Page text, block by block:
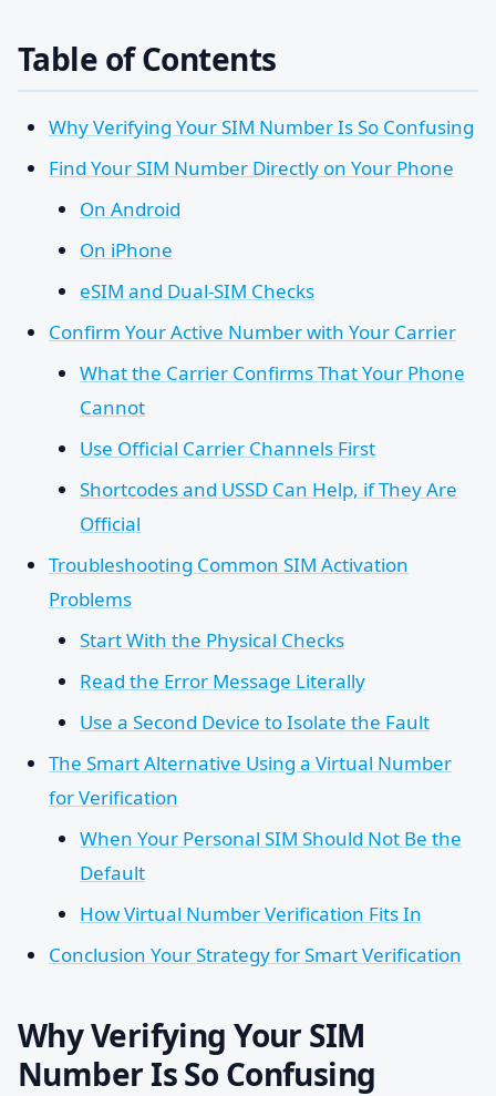
Table of Contents
Why Verifying Your SIM Number Is So Confusing
Find Your SIM Number Directly on Your Phone
On Android
On iPhone
eSIM and Dual-SIM Checks
Confirm Your Active Number with Your Carrier
What the Carrier Confirms That Your Phone
Cannot
Use Official Carrier Channels First
Shortcodes and USSD Can Help, if They Are
Official
Troubleshooting Common SIM Activation
Problems
Start With the Physical Checks
Read the Error Message Literally
Use a Second Device to Isolate the Fault
The Smart Alternative Using a Virtual Number
for Verification
When Your Personal SIM Should Not Be the
Default
How Virtual Number Verification Fits In
Conclusion Your Strategy for Smart Verification
Why Verifying Your SIM
Number Is So Confusing